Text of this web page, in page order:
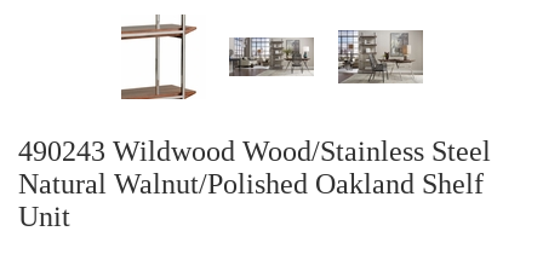
490243 Wildwood Wood/Stainless Steel
Natural Walnut/Polished Oakland Shelf
Unit